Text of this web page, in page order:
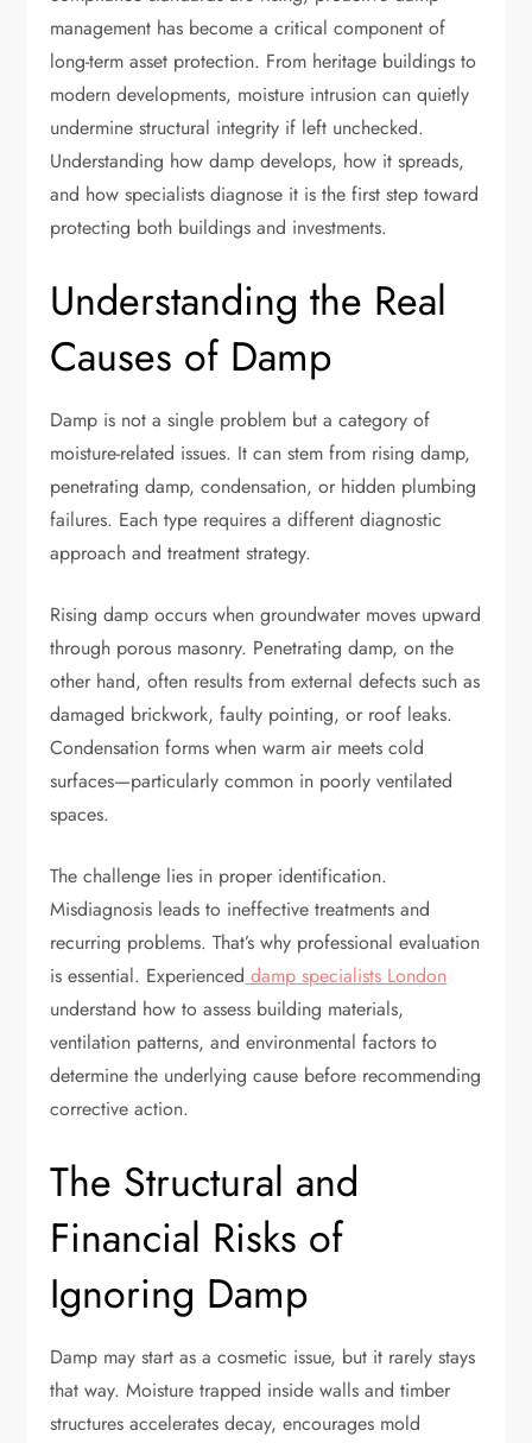
management has become a critical component of
long-term asset protection. From heritage buildings to
modern developments, moisture intrusion can quietly
undermine structural integrity if left unchecked.
Understanding how damp develops, how it spreads,
and how specialists diagnose it is the first step toward
protecting both buildings and investments.
Understanding the Real
Causes of Damp
Damp is not a single problem but a category of
moisture-related issues. It can stem from rising damp,
penetrating damp, condensation, or hidden plumbing
failures. Each type requires a different diagnostic
approach and treatment strategy.
Rising damp occurs when groundwater moves upward
through porous masonry. Penetrating damp, on the
other hand, often results from external defects such as
damaged brickwork, faulty pointing, or roof leaks.
Condensation forms when warm air meets cold
surfaces—particularly common in poorly ventilated
spaces.
The challenge lies in proper identification.
Misdiagnosis leads to ineffective treatments and
recurring problems. That’s why professional evaluation
is essential. Experienced damp specialists London
understand how to assess building materials,
ventilation patterns, and environmental factors to
determine the underlying cause before recommending
corrective action.
The Structural and
Financial Risks of
Ignoring Damp
Damp may start as a cosmetic issue, but it rarely stays
that way. Moisture trapped inside walls and timber
structures accelerates decay, encourages mold